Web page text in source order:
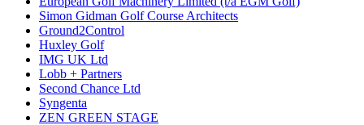
Simon Gidman Golf Course Architects
Ground2Control
Huxley Golf
IMG UK Ltd
Lobb + Partners
Second Chance Ltd
Syngenta
ZEN GREEN STAGE